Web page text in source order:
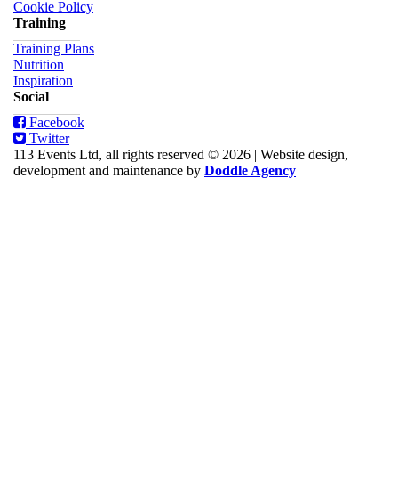
Cookie Policy
Training
Training Plans
Nutrition
Inspiration
Social
Facebook
Twitter
113 Events Ltd, all rights reserved © 2026 | Website design,
development and maintenance by Doddle Agency